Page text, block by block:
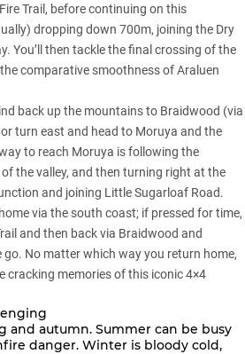
Trail, before continuing on this
dropping down 700m, joining the Dry
You’ll then tackle the final crossing of the
comparative smoothness of Araluen
back up the mountains to Braidwood (via
turn east and head to Moruya and the
to reach Moruya is following the
the valley, and then turning right at the
and joining Little Sugarloaf Road.
via the south coast; if pressed for time,
and then back via Braidwood and
No matter which way you return home,
cracking memories of this iconic 4×4
and autumn. Summer can be busy
danger. Winter is bloody cold,